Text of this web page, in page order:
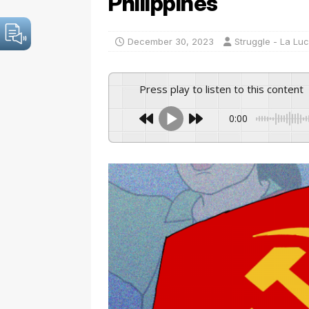
December 30, 2023 Struggle - La
Press play to listen to this content
0:00